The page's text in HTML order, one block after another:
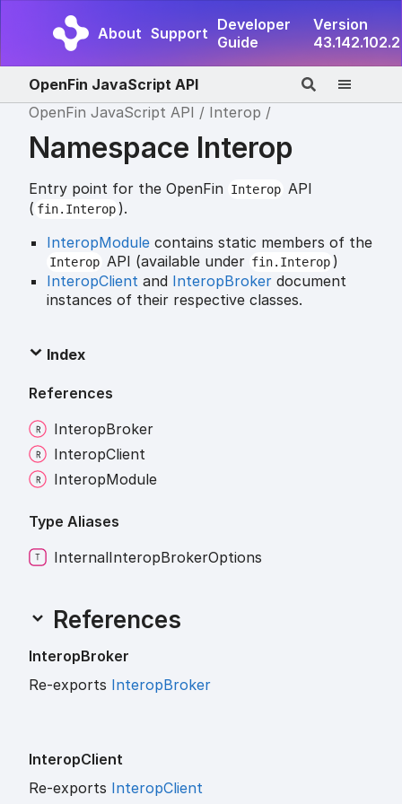
About Support Developer
Guide
Version
43.142.102.2
OpenFin JavaScript API
OpenFin JavaScript API
Interop
Namespace Interop
Entry point for the OpenFin Interop API
( fin.Interop ).
InteropModule contains static members of the
Interop API (available under fin.Interop )
InteropClient and InteropBroker document
instances of their respective classes.
Index
References
InteropBroker
InteropClient
InteropModule
Type Aliases
InternalInteropBrokerOptions
References
InteropBroker
Re-exports InteropBroker
InteropClient
Re-exports InteropClient